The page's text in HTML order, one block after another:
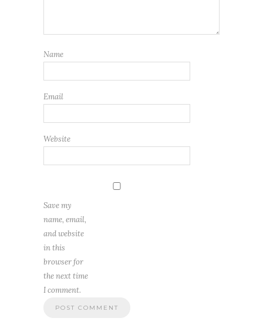
Name
Email
Website
Save my
name, email,
and website
in this
browser for
the next time
I comment.